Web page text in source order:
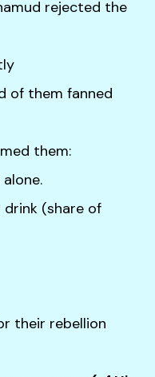
rejected the
fanned
them:
(share of
their rebellion